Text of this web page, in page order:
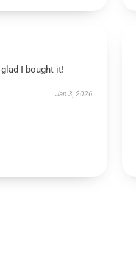
I bought it!
Jan 3, 2026